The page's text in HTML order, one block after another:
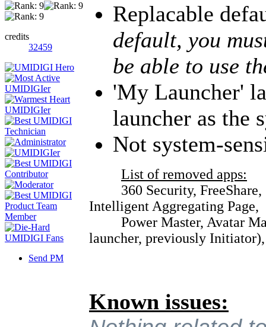
credits
32459
Send PM
Replacable
default, you
be able to use
'My Launcher'
launcher as the
Not system-
List of removed apps:
360 Security, FreeShare,
Intelligent Aggregating Page,
Power Master, Avatar
launcher, previously
Known issues: